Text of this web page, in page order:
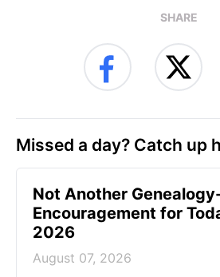
SHARE
Missed a day? Catch up
Not Another
Encouragement for
2026
August 07, 2026